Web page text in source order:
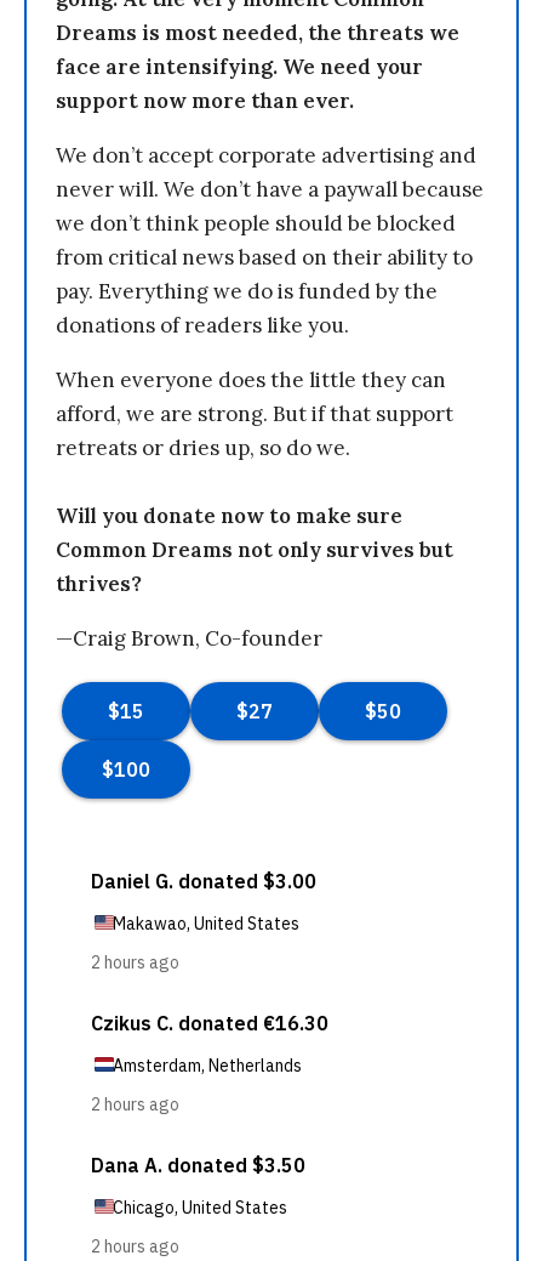
Dreams is most needed, the threats we
face are intensifying. We need your
support now more than ever.
We don’t accept corporate advertising and
never will. We don’t have a paywall because
we don’t think people should be blocked
from critical news based on their ability to
pay. Everything we do is funded by the
donations of readers like you.
When everyone does the little they can
afford, we are strong. But if that support
retreats or dries up, so do we.
Will you donate now to make sure
Common Dreams not only survives but
thrives?
—Craig Brown, Co-founder